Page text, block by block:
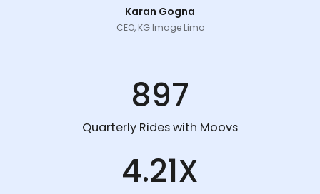
Karan Gogna
CEO, KG Image Limo
897
Quarterly Rides with Moovs
4.21X